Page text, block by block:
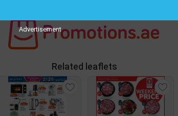
Advertisement
Related leaflets